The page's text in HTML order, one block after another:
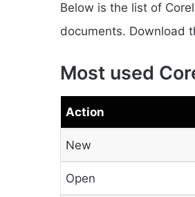
Below is the list of
documents. Download
Most used
Action
New
Open